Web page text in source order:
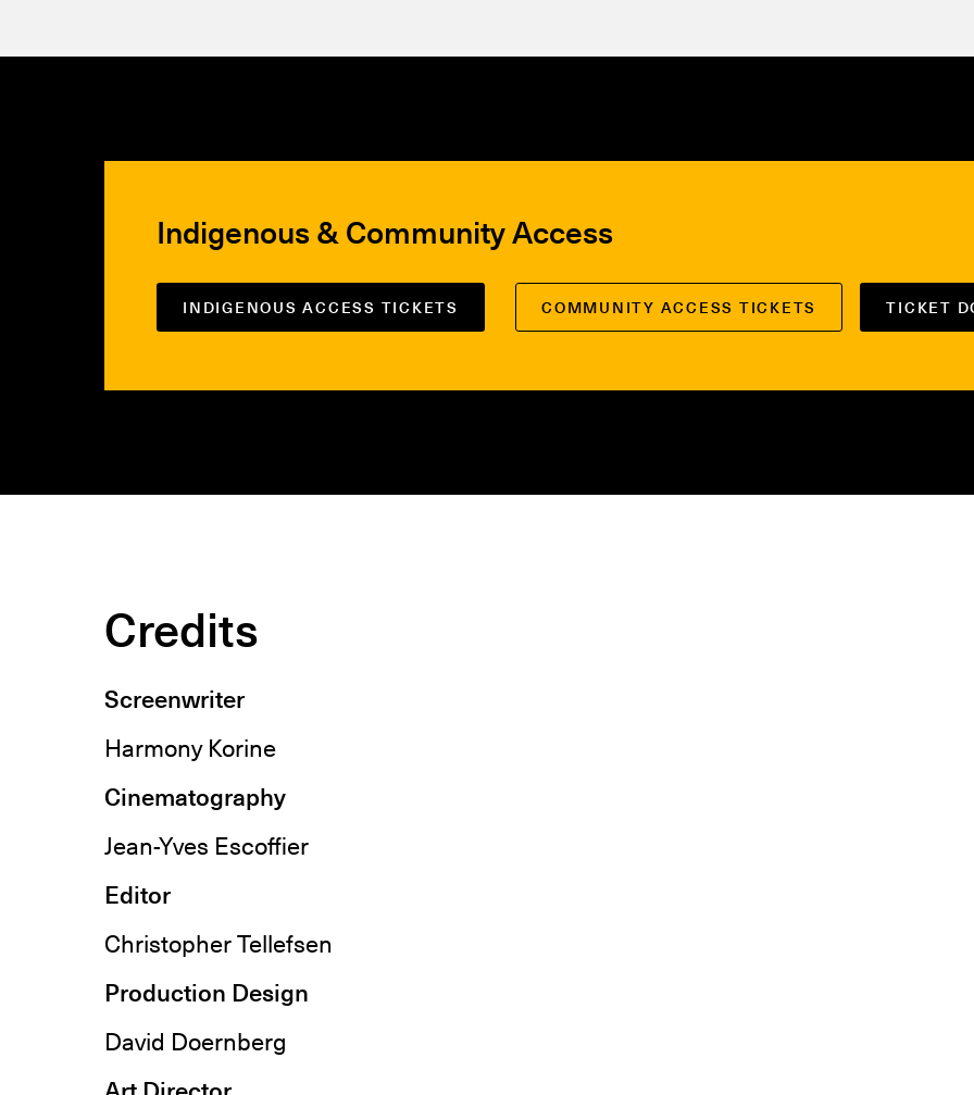
Indigenous & Community Access
INDIGENOUS ACCESS TICKETS COMMUNITY ACCESS TICKETS TICKET
Credits
Screenwriter
Harmony Korine
Cinematography
Jean-Yves Escoffier
Editor
Christopher Tellefsen
Production Design
David Doernberg